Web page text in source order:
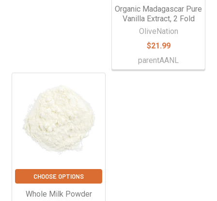
Organic Madagascar Pure
Vanilla Extract, 2 Fold
OliveNation
$21.99
parentAANL
CHOOSE OPTIONS
Whole Milk Powder